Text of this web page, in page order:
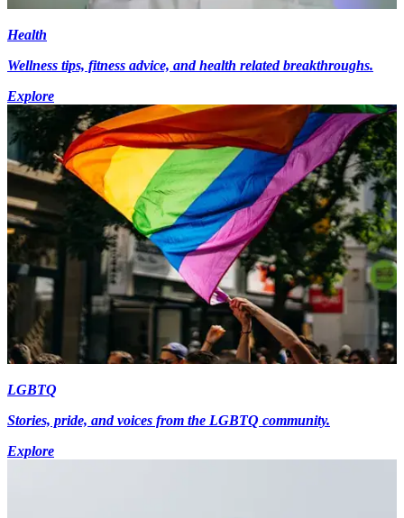
Health
Wellness tips, fitness advice, and health related breakthroughs.
Explore
LGBTQ
Stories, pride, and voices from the LGBTQ community.
Explore